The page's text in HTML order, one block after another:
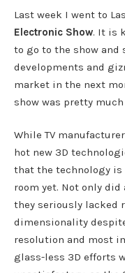
Last week I went to
Electronic Show. It is
to go to the show
developments and
market in the next
show was pretty
While TV
hot new 3D
that the technology
room yet. Not only
they seriously lacked
dimensionality
resolution and most
glass-less 3D efforts